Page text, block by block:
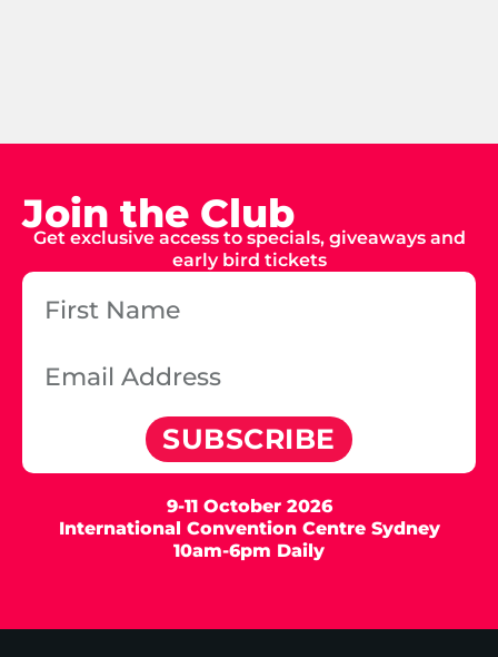
Join the Club
Get exclusive access to specials, giveaways and
early bird tickets
SUBSCRIBE
9-11 October 2026
International Convention Centre Sydney
10am-6pm Daily